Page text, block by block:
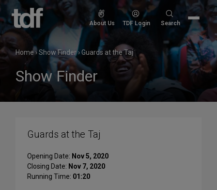
Skip
content
About Us TDF Login
Search
Search
Home›Show Finder›Guards at the Taj
Show Finder
Guards at the Taj
Opening Date: Nov 5, 2020
Closing Date: Nov 7, 2020
Running Time: 01:20